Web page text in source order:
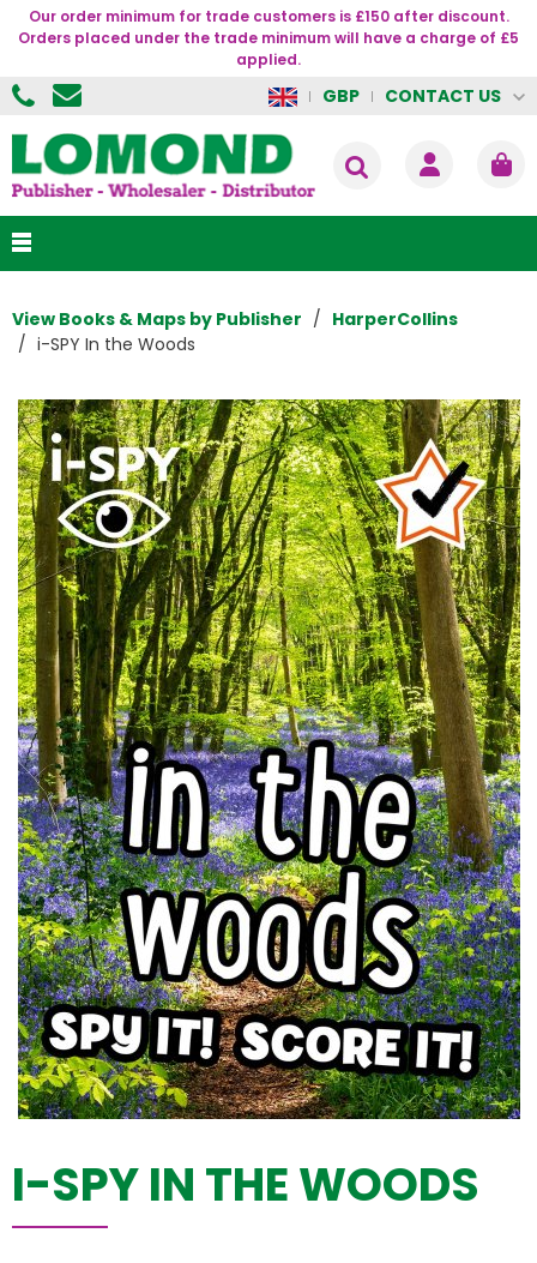
Our order minimum for trade customers is £150 after discount.
Orders placed under the trade minimum will have a charge of £5
applied.
GBP CONTACT US
View Books & Maps by Publisher
HarperCollins
i-SPY In the Woods
I-SPY IN THE WOODS